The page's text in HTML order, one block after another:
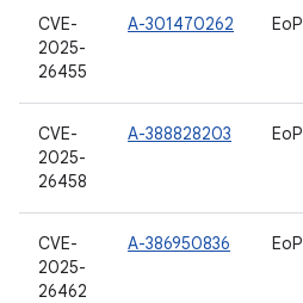
CVE-
2025-
26455
A-301470262 EoP
CVE-
2025-
26458
A-388828203 EoP
CVE-
2025-
26462
A-386950836 EoP